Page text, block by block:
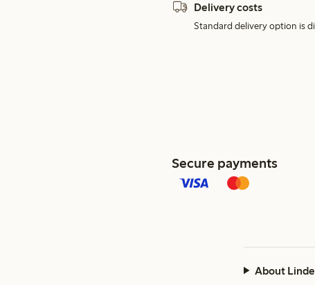
Delivery costs
Standard delivery option is
Secure payments
About